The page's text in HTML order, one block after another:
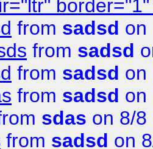
from sadsd on
from sadsd
from sadsd on
from sadsd on
sdas on 8/8
from sadsd on